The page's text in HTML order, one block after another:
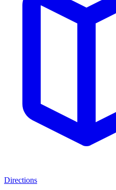
Directions